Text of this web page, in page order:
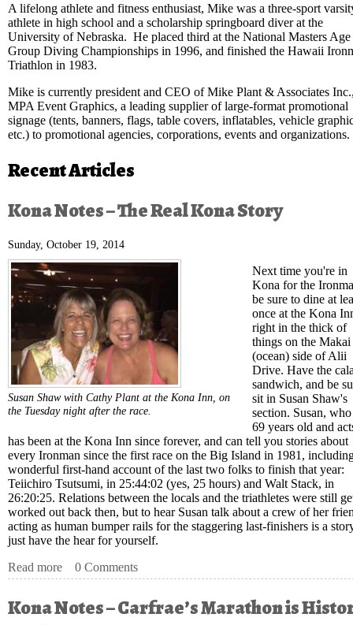
A lifelong athlete and fitness enthusiast, Mike was a three-sport
athlete in high school and a scholarship springboard diver at the
University of Nebraska. He placed third at the National Masters Age
Group Diving Championships in 1996, and finished the Hawaii
Triathlon in 1983.
Mike is currently president and CEO of Mike Plant & Associates
MPA Event Graphics, a leading supplier of large-format promotional
signage (tents, banners, flags, table covers, inflatables, vehicle
etc.) to promotional agencies, corporations, events and organizations.
Recent Articles
Kona Notes – The Real Kona Story
Sunday, October 19, 2014
Susan Shaw with Cathy Plant at the Kona Inn, on
the Tuesday night after the race.
Next time you're in
Kona for the
be sure to dine at
once at the Kona
right in the thick of
things on the Makai
(ocean) side of Alii
Drive. Have the
sandwich, and be
sit in Susan Shaw's
section. Susan,
69 years old and
has been at the Kona Inn since forever, and can tell you stories about
every Ironman since the first race on the Big Island in 1981,
wonderful first-hand account of the last two folks to finish that year:
Teiichiro Tsutsumi, in 25:44:02 (yes, 25 hours) and Walt Stack, in
26:20:25. Relations between the locals and the triathletes were still
worked out back then, but to hear Susan talk about a crew of her
acting as human bumper rails for the staggering last-finishers is a
just have the hear for yourself.
Read more about Kona Notes – The Real Kona Story
0 Comments
Kona Notes – Carfrae’s Marathon is